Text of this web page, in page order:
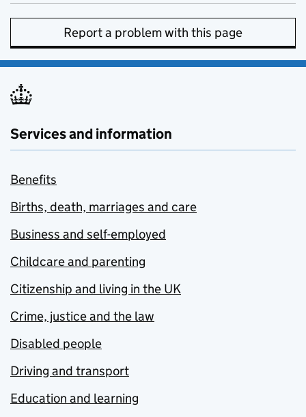
Report a problem with this page
Services and information
Benefits
Births, death, marriages and care
Business and self-employed
Childcare and parenting
Citizenship and living in the UK
Crime, justice and the law
Disabled people
Driving and transport
Education and learning